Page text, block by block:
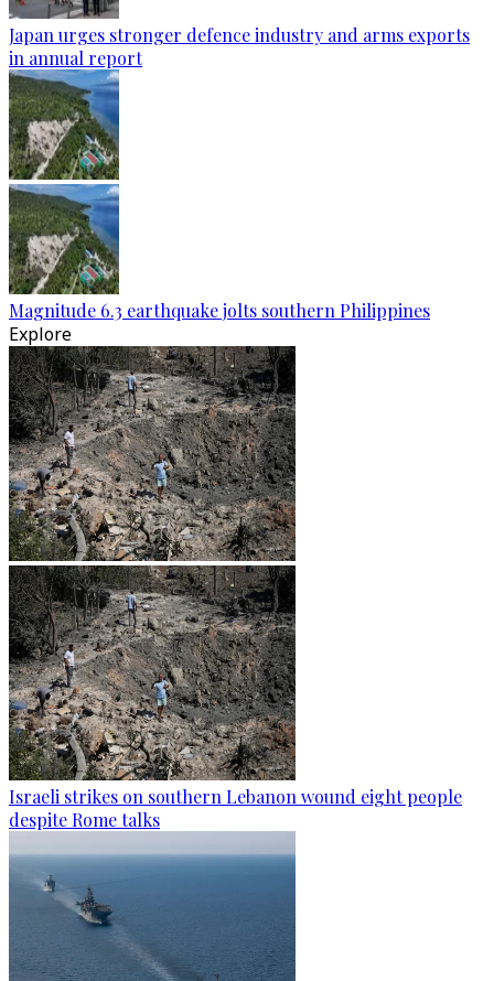
Japan urges stronger defence industry and arms exports
in annual report
Magnitude 6.3 earthquake jolts southern Philippines
Explore
Israeli strikes on southern Lebanon wound eight people
despite Rome talks